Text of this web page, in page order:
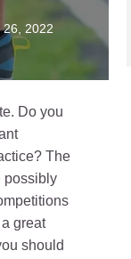
2022
Do you
The
possibly
great
should